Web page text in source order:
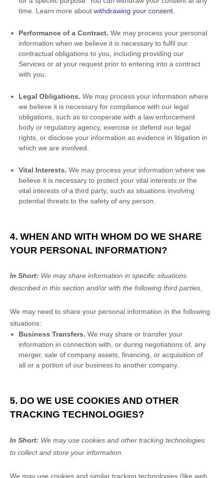
time. Learn more about withdrawing your consent.
Performance of a Contract. We may process your personal
information when we believe it is necessary to fulfilour
contractual obligations to you, including providing our
Services or at your request prior to entering into a contract
with you.
Legal Obligations. We may process your information where
we believe it is necessary for compliance with our legal
obligations, such as to cooperate with a law enforcement
body or regulatory agency, exercise or defend our legal
rights, or disclose your information as evidence in litigation in
which we are involved.
Vital Interests. We may process your information where we
believe it is necessary to protect your vital interests or the
vital interests of a third party, such as situations involving
potential threats to the safety of any person.
4. WHEN AND WITH WHOM DO WE SHARE
YOUR PERSONAL INFORMATION?
In Short: We may share information in specific situations
described in this section and/or with the following third parties.
We may need to share your personal information in the following
situations:
Business Transfers. We may share or transfer your
information in connection with, or during negotiations of, any
merger, sale of company assets, financing, or acquisition of
all or a portion of our business to another company.
5. DO WE USE COOKIES AND OTHER
TRACKING TECHNOLOGIES?
In Short: We may use cookies and other tracking technologies
to collect and store your information.
We may use cookies and similar tracking technologies (like web